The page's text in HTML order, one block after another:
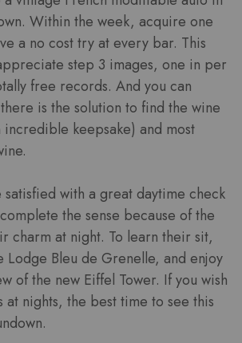
Within the week, acquire one
a no cost try at every bar. This
step 3 images, one in per
free records. And you can
is the solution to find the wine
incredible keepsake) and most
satisfied with a great daytime check
the sense because of the
charm at night. To learn their sit,
Lodge Bleu de Grenelle, and enjoy
of the new Eiffel Tower. If you wish
at nights, the best time to see this